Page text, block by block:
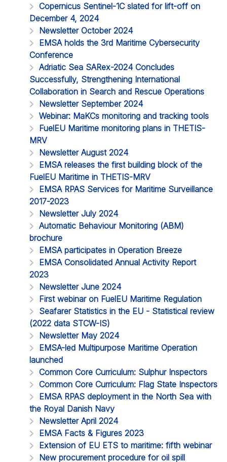
Copernicus Sentinel-1C slated for lift-off on
December 4, 2024
Newsletter October 2024
EMSA holds the 3rd Maritime Cybersecurity
Conference
Adriatic Sea SARex-2024 Concludes
Successfully, Strengthening International
Collaboration in Search and Rescue Operations
Newsletter September 2024
Webinar: MaKCs monitoring and tracking tools
FuelEU Maritime monitoring plans in THETIS-
MRV
Newsletter August 2024
EMSA releases the first building block of the
FuelEU Maritime in THETIS-MRV
EMSA RPAS Services for Maritime Surveillance
2017-2023
Newsletter July 2024
Automatic Behaviour Monitoring (ABM)
brochure
EMSA participates in Operation Breeze
EMSA Consolidated Annual Activity Report
2023
Newsletter June 2024
First webinar on FuelEU Maritime Regulation
Seafarer Statistics in the EU - Statistical review
(2022 data STCW-IS)
Newsletter May 2024
EMSA-led Multipurpose Maritime Operation
launched
Common Core Curriculum: Sulphur Inspectors
Common Core Curriculum: Flag State Inspectors
EMSA RPAS deployment in the North Sea with
the Royal Danish Navy
Newsletter April 2024
EMSA Facts & Figures 2023
Extension of EU ETS to maritime: fifth webinar
New procurement procedure for oil spill